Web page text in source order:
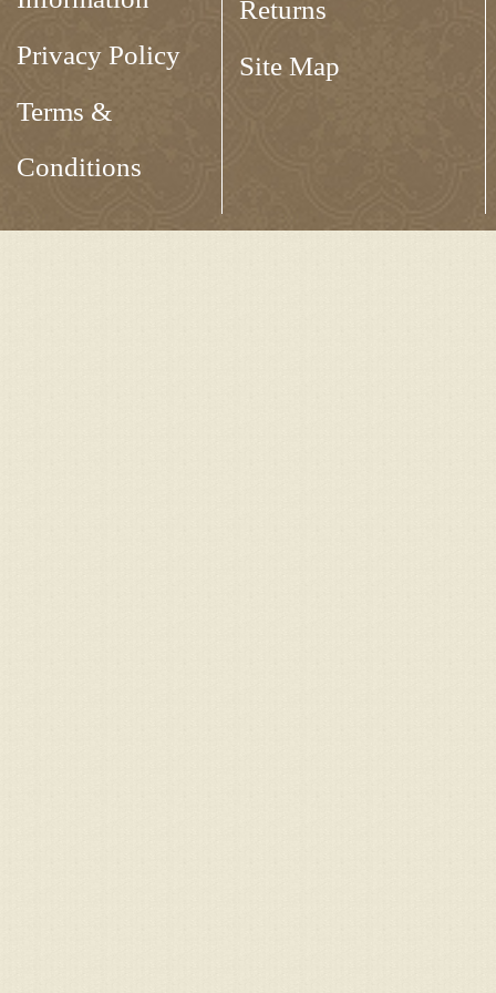
Privacy Policy
Terms &
Conditions
Returns
Site Map